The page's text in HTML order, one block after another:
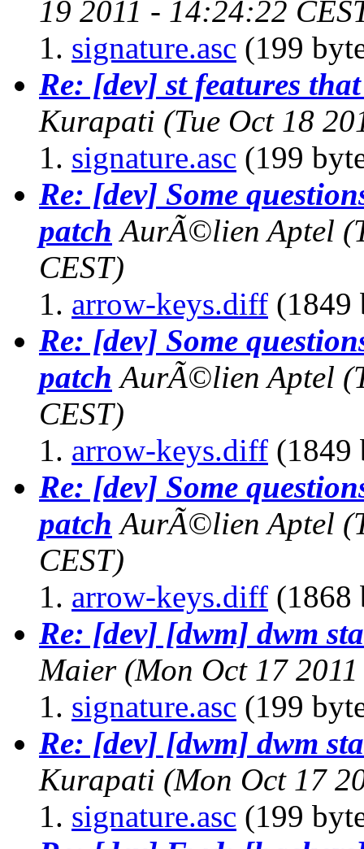
19 2011 - 14:24:22
signature.asc (199
Re: [dev] st features
Kurapati (Tue Oct 18
signature.asc (199
Re: [dev] Some
patch AurÃ©lien Aptel
CEST)
arrow-keys.diff (1849
Re: [dev] Some
patch AurÃ©lien Aptel
CEST)
arrow-keys.diff (1849
Re: [dev] Some
patch AurÃ©lien Aptel
CEST)
arrow-keys.diff (1868
Re: [dev] [dwm] dwm
Maier (Mon Oct 17
signature.asc (199
Re: [dev] [dwm] dwm
Kurapati (Mon Oct 17
signature.asc (199